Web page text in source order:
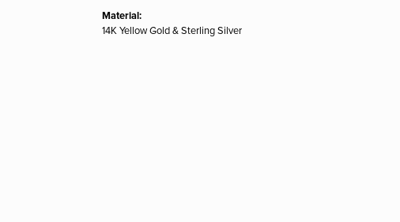
Material:
14K Yellow Gold & Sterling Silver